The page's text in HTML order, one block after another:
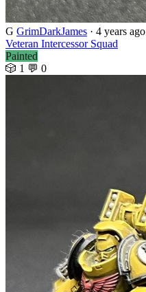
G GrimDarkJames · 4 years ago
Veteran Intercessor Squad
Painted
🎲 1 💬 0